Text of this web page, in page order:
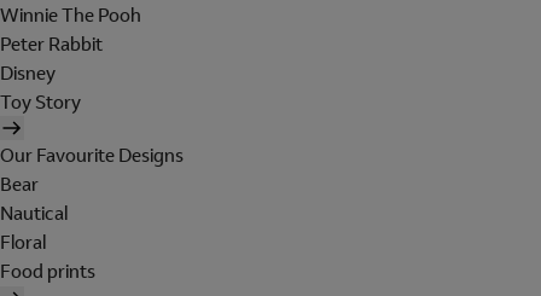
Winnie The Pooh
Peter Rabbit
Disney
Toy Story
Our Favourite Designs
Bear
Nautical
Floral
Food prints